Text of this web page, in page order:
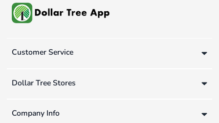
Customer Service
Dollar Tree Stores
Company Info